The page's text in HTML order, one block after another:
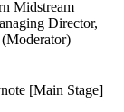
Midstream
Director,
[Main Stage]